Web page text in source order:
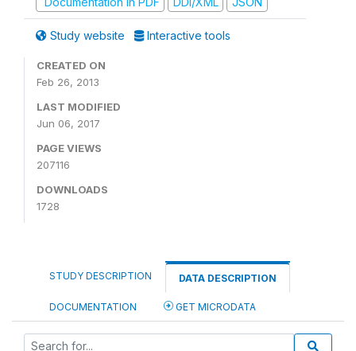
Study website Interactive tools
CREATED ON
Feb 26, 2013
LAST MODIFIED
Jun 06, 2017
PAGE VIEWS
207116
DOWNLOADS
1728
STUDY DESCRIPTION DATA DESCRIPTION
DOCUMENTATION GET MICRODATA